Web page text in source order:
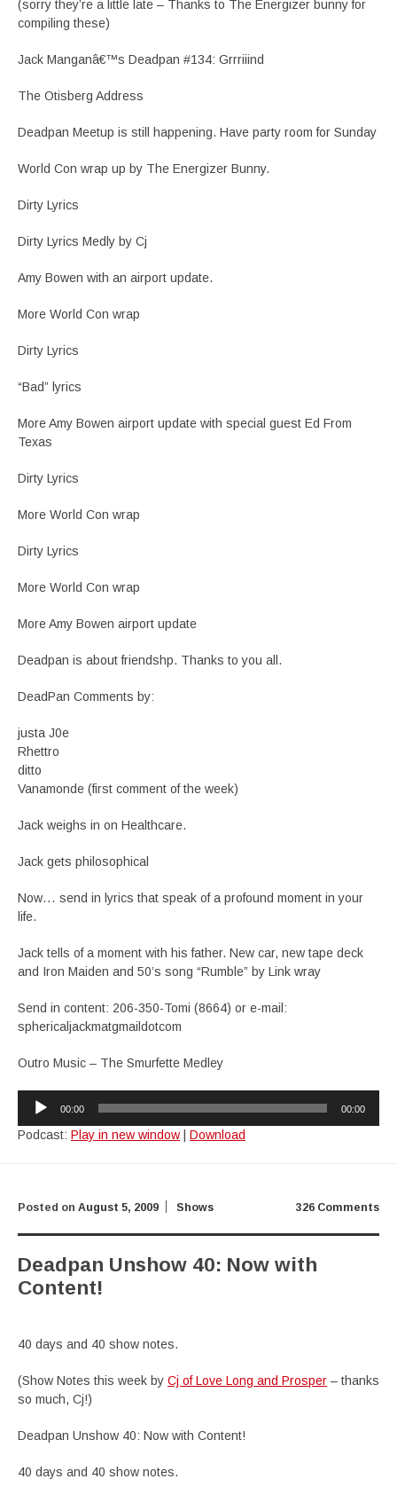
(sorry they’re a little late – Thanks to The Energizer bunny for
compiling these)
Jack Manganâ€™s Deadpan #134: Grrriiind
The Otisberg Address
Deadpan Meetup is still happening. Have party room for Sunday
World Con wrap up by The Energizer Bunny.
Dirty Lyrics
Dirty Lyrics Medly by Cj
Amy Bowen with an airport update.
More World Con wrap
Dirty Lyrics
“Bad” lyrics
More Amy Bowen airport update with special guest Ed From
Texas
Dirty Lyrics
More World Con wrap
Dirty Lyrics
More World Con wrap
More Amy Bowen airport update
Deadpan is about friendshp. Thanks to you all.
DeadPan Comments by:
justa J0e
Rhettro
ditto
Vanamonde (first comment of the week)
Jack weighs in on Healthcare.
Jack gets philosophical
Now… send in lyrics that speak of a profound moment in your
life.
Jack tells of a moment with his father. New car, new tape deck
and Iron Maiden and 50’s song “Rumble” by Link wray
Send in content: 206-350-Tomi (8664) or e-mail:
sphericaljackmatgmaildotcom
Outro Music – The Smurfette Medley
Audio
Player
00:00 00:00
Podcast: Play in new window Download
326 Comments
Posted on August 5, 2009 Shows
Deadpan Unshow 40: Now with
Content!
40 days and 40 show notes.
(Show Notes this week by Cj of Love Long and Prosper – thanks
so much, Cj!)
Deadpan Unshow 40: Now with Content!
40 days and 40 show notes.